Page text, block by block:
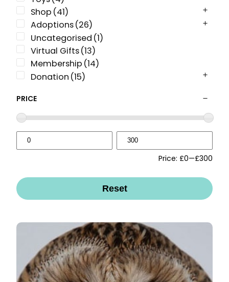
Shop (41)
Adoptions(26)
Uncategorised (1)
Virtual Gifts(13)
Membership (14)
Donation (15)
PRICE
Price: £0—£300
Reset